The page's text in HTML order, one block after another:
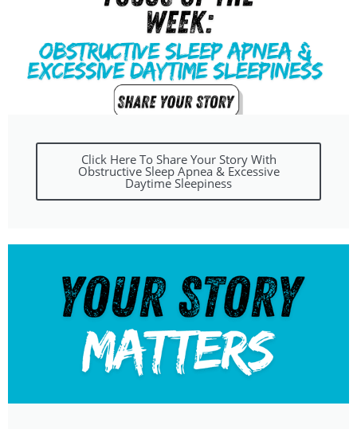
Click Here To Share Your Story With
Obstructive Sleep Apnea & Excessive
Daytime Sleepiness